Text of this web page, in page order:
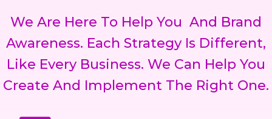
We Are Here To Help You And Brand
Awareness. Each Strategy Is Different,
Like Every Business. We Can Help You
Create And Implement The Right One.